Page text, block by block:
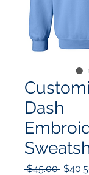
Dash
$45.00